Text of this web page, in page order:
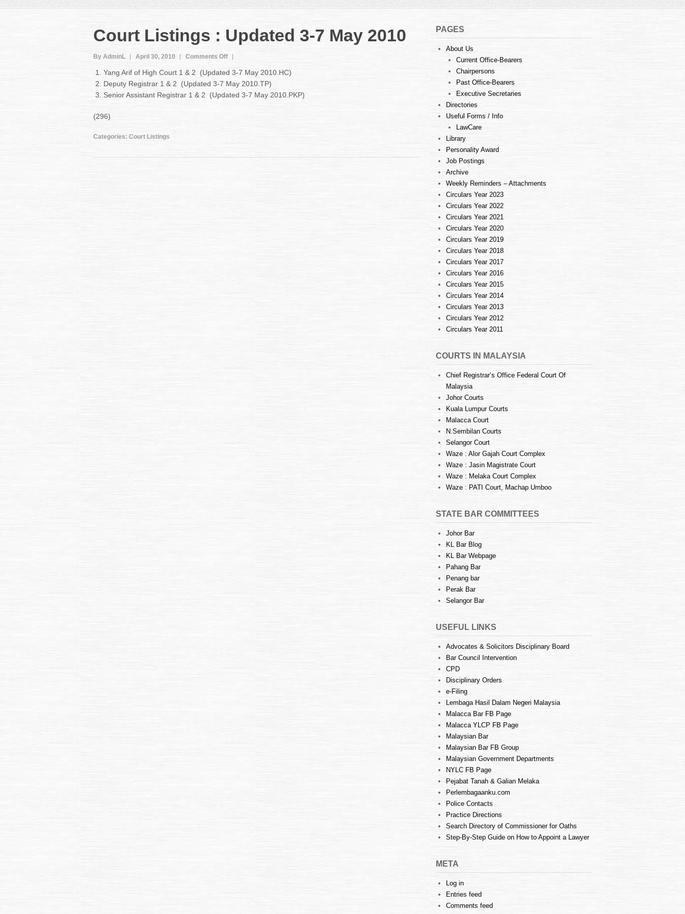
Court Listings : Updated 3-7 May 2010
By AdminL April 30, 2010 Comments Offon
Listings
:
Updated
Yang Arif of High Court 1 & 2 (Updated 3-7 May 2010.HC)
Deputy Registrar 1 & 2 (Updated 3-7 May 2010.TP)
Senior Assistant Registrar 1 & 2 (Updated 3-7 May 2010.PKP)
(296)
Categories: Court Listings
PAGES
About Us
Current Office-Bearers
Chairpersons
Past Office-Bearers
Executive Secretaries
Directories
Useful Forms / Info
LawCare
Library
Personality Award
Job Postings
Archive
Weekly Reminders – Attachments
Circulars Year 2023
Circulars Year 2022
Circulars Year 2021
Circulars Year 2020
Circulars Year 2019
Circulars Year 2018
Circulars Year 2017
Circulars Year 2016
Circulars Year 2015
Circulars Year 2014
Circulars Year 2013
Circulars Year 2012
Circulars Year 2011
COURTS IN MALAYSIA
Chief Registrar’s Office Federal Court Of
Malaysia
Johor Courts
Kuala Lumpur Courts
Malacca Court
N.Sembilan Courts
Selangor Court
Waze : Alor Gajah Court Complex
Waze : Jasin Magistrate Court
Waze : Melaka Court Complex
Waze : PATI Court, Machap Umboo
STATE BAR COMMITTEES
Johor Bar
KL Bar Blog
KL Bar Webpage
Pahang Bar
Penang bar
Perak Bar
Selangor Bar
USEFUL LINKS
Advocates & Solicitors Disciplinary Board
Bar Council Intervention
CPD
Disciplinary Orders
e-Filing
Lembaga Hasil Dalam Negeri Malaysia
Malacca Bar FB Page
Malacca YLCP FB Page
Malaysian Bar
Malaysian Bar FB Group
Malaysian Government Departments
NYLC FB Page
Pejabat Tanah & Galian Melaka
Perlembagaanku.com
Police Contacts
Practice Directions
Search Directory of Commissioner for Oaths
Step-By-Step Guide on How to Appoint a Lawyer
META
Log in
Entries feed
Comments feed